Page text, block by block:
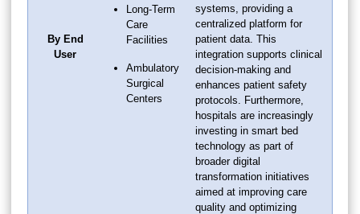
By End
User
Long-Term
Care
Facilities
Ambulatory
Surgical
Centers
systems, providing a
centralized platform for
patient data. This
integration supports clinical
decision-making and
enhances patient safety
protocols. Furthermore,
hospitals are increasingly
investing in smart bed
technology as part of
broader digital
transformation initiatives
aimed at improving care
quality and optimizing